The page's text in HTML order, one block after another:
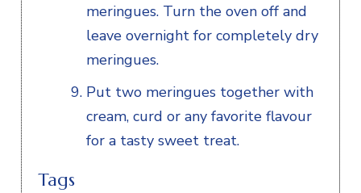
meringues. Turn the oven off and
leave overnight for completely dry
meringues.
Put two meringues together with
cream, curd or any favorite flavour
for a tasty sweet treat.
Tags